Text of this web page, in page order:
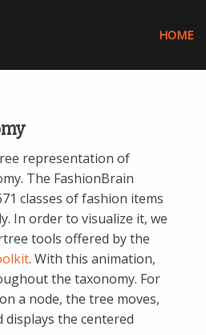
HOME
representation of
The FashionBrain
classes of fashion items
In order to visualize it, we
tools offered by the
. With this animation,
the taxonomy. For
a node, the tree moves,
the centered